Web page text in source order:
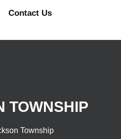
Contact Us
TOWNSHIP
Township